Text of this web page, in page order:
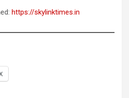
https://skylinktimes.in